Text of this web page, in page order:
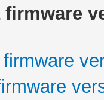
firmware